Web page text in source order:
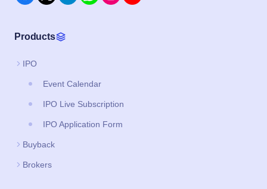
Products
IPO
Event Calendar
IPO Live Subscription
IPO Application Form
Buyback
Brokers